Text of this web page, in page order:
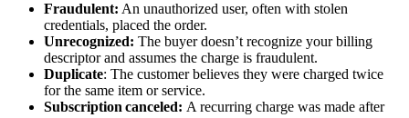
Fraudulent: An unauthorized user, often with stolen
credentials, placed the order.
Unrecognized: The buyer doesn’t recognize your billing
descriptor and assumes the charge is fraudulent.
Duplicate: The customer believes they were charged twice
for the same item or service.
Subscription canceled: A recurring charge was made after